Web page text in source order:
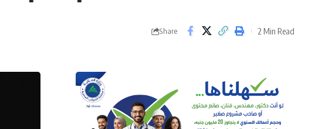
Share 2 Min Read